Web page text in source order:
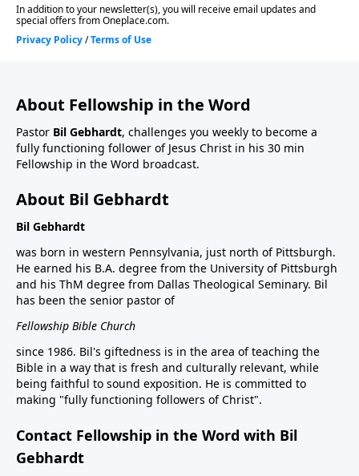
About Fellowship in the Word
Pastor Bil Gebhardt, challenges you weekly to become a
fully functioning follower of Jesus Christ in his 30 min
Fellowship in the Word broadcast.
About Bil Gebhardt
Bil Gebhardt
was born in western Pennsylvania, just north of Pittsburgh.
He earned his B.A. degree from the University of Pittsburgh
and his ThM degree from Dallas Theological Seminary. Bil
has been the senior pastor of
Fellowship Bible Church
since 1986. Bil's giftedness is in the area of teaching the
Bible in a way that is fresh and culturally relevant, while
being faithful to sound exposition. He is committed to
making "fully functioning followers of Christ".
Contact Fellowship in the Word with Bil
Gebhardt